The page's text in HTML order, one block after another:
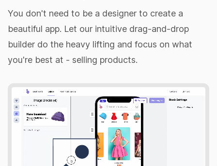
You don't need to be a designer to create a
beautiful app. Let our intuitive drag-and-drop
builder do the heavy lifting and focus on what
you're best at - selling products.